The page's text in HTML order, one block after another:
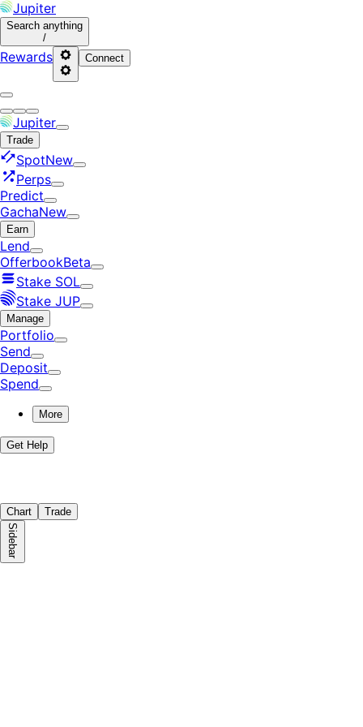
Jupiter
Search anything
/
Rewards Connect
Jupiter
Trade
SpotNew
Perps
Predict
GachaNew
Earn
Lend
OfferbookBeta
Stake SOL
Stake JUP
Manage
Portfolio
Send
Deposit
Spend
More
Get Help
Chart Trade
Sidebar